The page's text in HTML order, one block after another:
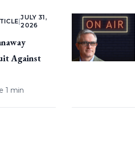
|
JULY 31,
2026
Against
1 min